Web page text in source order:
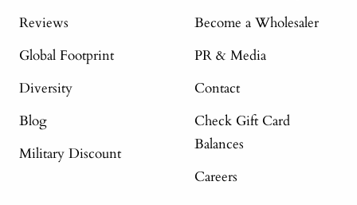
Reviews
Global Footprint
Diversity
Blog
Military Discount
Become a Wholesaler
PR & Media
Contact
Check Gift Card
Balances
Careers